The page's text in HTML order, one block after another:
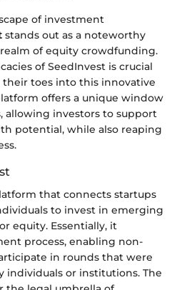
of investment
stands out as a noteworthy
of equity crowdfunding.
of SeedInvest is crucial
toes into this innovative
offers a unique window
allowing investors to support
potential, while also reaping
that connects startups
to invest in emerging
equity. Essentially, it
process, enabling non-
in rounds that were
individuals or institutions. The